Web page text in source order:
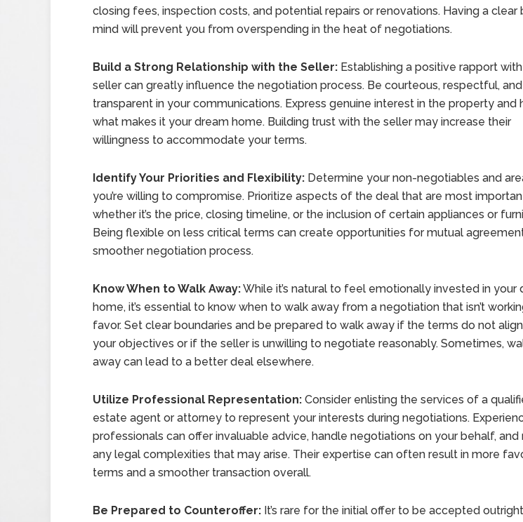
closing fees, inspection costs, and potential repairs or renovations. Having a clear
mind will prevent you from overspending in the heat of negotiations.
Build a Strong Relationship with the Seller: Establishing a positive rapport
seller can greatly influence the negotiation process. Be courteous, respectful, and
transparent in your communications. Express genuine interest in the property and
what makes it your dream home. Building trust with the seller may increase their
willingness to accommodate your terms.
Identify Your Priorities and Flexibility: Determine your non-negotiables and
you’re willing to compromise. Prioritize aspects of the deal that are most
whether it’s the price, closing timeline, or the inclusion of certain appliances or
Being flexible on less critical terms can create opportunities for mutual
smoother negotiation process.
Know When to Walk Away:While it’s natural to feel emotionally invested in your
home, it’s essential to know when to walk away from a negotiation that isn’t
favor. Set clear boundaries and be prepared to walk away if the terms do not
your objectives or if the seller is unwilling to negotiate reasonably. Sometimes,
away can lead to a better deal elsewhere.
Utilize Professional Representation: Consider enlisting the services of a
estate agent or attorney to represent your interests during negotiations.
professionals can offer invaluable advice, handle negotiations on your behalf, and
any legal complexities that may arise. Their expertise can often result in more
terms and a smoother transaction overall.
Be Prepared to Counteroffer: It’s rare for the initial offer to be accepted